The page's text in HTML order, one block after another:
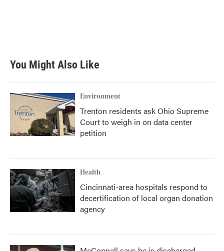
You Might Also Like
Environment
Trenton residents ask Ohio Supreme
Court to weigh in on data center
petition
Health
Cincinnati-area hospitals respond to
decertification of local organ donation
agency